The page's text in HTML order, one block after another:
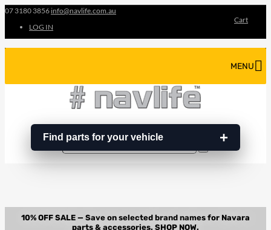
07 3180 3856 info@navlife.com.au
LOG IN
Cart
Find parts for your vehicle
MENU
…
Search